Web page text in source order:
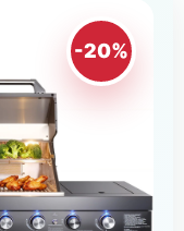
-20%